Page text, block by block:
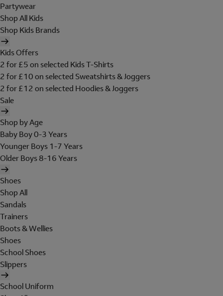
Partywear
Shop All Kids
Shop Kids Brands
Kids Offers
2 for £5 on selected Kids T-Shirts
2 for £10 on selected Sweatshirts & Joggers
2 for £12 on selected Hoodies & Joggers
Sale
Shop by Age
Baby Boy 0-3 Years
Younger Boys 1-7 Years
Older Boys 8-16 Years
Shoes
Shop All
Sandals
Trainers
Boots & Wellies
Shoes
School Shoes
Slippers
School Uniform